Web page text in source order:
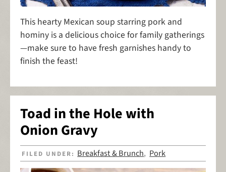
This hearty Mexican soup starring pork and
hominy is a delicious choice for family gatherings
—make sure to have fresh garnishes handy to
finish the feast!
Toad in the Hole with
Onion Gravy
FILED UNDER: Breakfast & Brunch, Pork